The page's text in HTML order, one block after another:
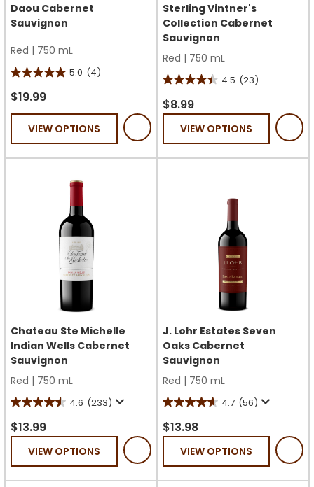
Daou Cabernet
Sauvignon
Red | 750 mL
5.0 (4)
5.0
out
of
stars.
4
$19.99
VIEW OPTIONS
Sterling Vintner's
Collection Cabernet
Sauvignon
Red | 750 mL
4.5 (23)
4.5
out
stars.
$8.99
VIEW OPTIONS
Chateau Ste Michelle
Indian Wells Cabernet
Sauvignon
Red | 750 mL
4.6 (233)
4.6
out
stars.
$13.99
VIEW OPTIONS
J. Lohr Estates Seven
Oaks Cabernet
Sauvignon
Red | 750 mL
4.7 (56)
4.7
out
stars.
$13.98
VIEW OPTIONS